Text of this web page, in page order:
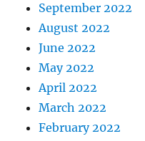
September 2022
August 2022
June 2022
May 2022
April 2022
March 2022
February 2022